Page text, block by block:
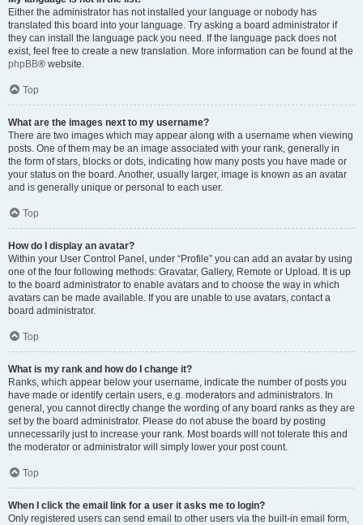
Either the administrator has not installed your language or nobody has
translated this board into your language. Try asking a board administrator if
they can install the language pack you need. If the language pack does not
exist, feel free to create a new translation. More information can be found at the
phpBB® website.
Top
What are the images next to my username?
There are two images which may appear along with a username when viewing
posts. One of them may be an image associated with your rank, generally in
the form of stars, blocks or dots, indicating how many posts you have made or
your status on the board. Another, usually larger, image is known as an avatar
and is generally unique or personal to each user.
Top
How do I display an avatar?
Within your User Control Panel, under “Profile” you can add an avatar by using
one of the four following methods: Gravatar, Gallery, Remote or Upload. It is up
to the board administrator to enable avatars and to choose the way in which
avatars can be made available. If you are unable to use avatars, contact a
board administrator.
Top
What is my rank and how do I change it?
Ranks, which appear below your username, indicate the number of posts you
have made or identify certain users, e.g. moderators and administrators. In
general, you cannot directly change the wording of any board ranks as they are
set by the board administrator. Please do not abuse the board by posting
unnecessarily just to increase your rank. Most boards will not tolerate this and
the moderator or administrator will simply lower your post count.
Top
When I click the email link for a user it asks me to login?
Only registered users can send email to other users via the built-in email form,